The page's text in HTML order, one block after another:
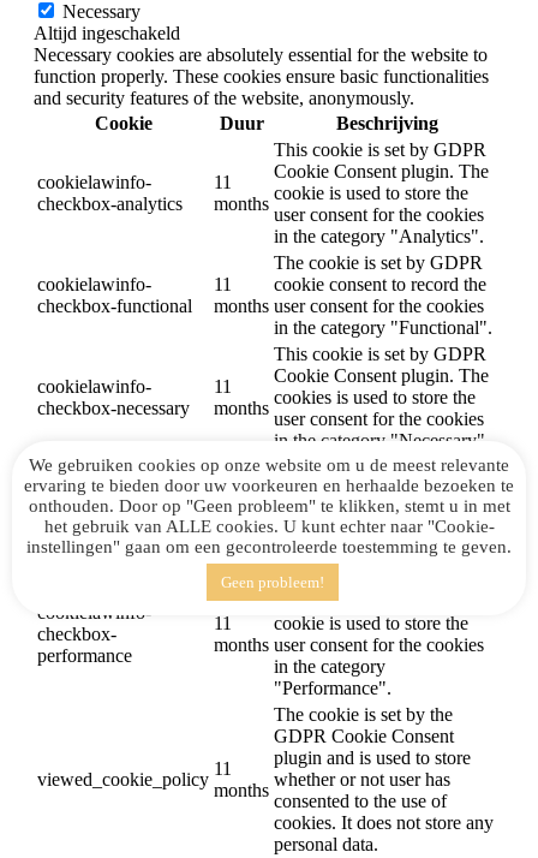
We gebruiken cookies op onze website om u de meest relevante
ervaring te bieden door uw voorkeuren en herhaalde bezoeken te
onthouden. Door op "Geen probleem" te klikken, stemt u in met
het gebruik van ALLE cookies. U kunt echter naar "Cookie-
instellingen" gaan om een ​​gecontroleerde toestemming te geven.
Geen probleem!
Necessary
Altijd ingeschakeld
Necessary cookies are absolutely essential for the website to
function properly. These cookies ensure basic functionalities
and security features of the website, anonymously.
Cookie
Duur Beschrijving
cookielawinfo-
checkbox-analytics
11
months
This cookie is set by GDPR
Cookie Consent plugin. The
cookie is used to store the
user consent for the cookies
in the category "Analytics".
cookielawinfo-
checkbox-functional
11
months
The cookie is set by GDPR
cookie consent to record the
user consent for the cookies
in the category "Functional".
cookielawinfo-
checkbox-necessary
11
months
This cookie is set by GDPR
Cookie Consent plugin. The
cookies is used to store the
user consent for the cookies
in the category "Necessary".
cookielawinfo-
checkbox-others
11
months
This cookie is set by GDPR
Cookie Consent plugin. The
cookie is used to store the
user consent for the cookies
in the category "Other.
cookielawinfo-
checkbox-
performance
11
months
This cookie is set by GDPR
Cookie Consent plugin. The
cookie is used to store the
user consent for the cookies
in the category
"Performance".
viewed_cookie_policy
11
months
The cookie is set by the
GDPR Cookie Consent
plugin and is used to store
whether or not user has
consented to the use of
cookies. It does not store any
personal data.